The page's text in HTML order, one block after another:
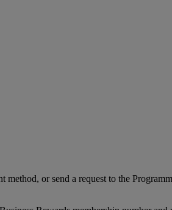
or send a request to the